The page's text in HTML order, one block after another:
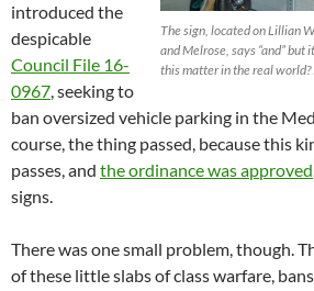
The sign, located on Lillian
and Melrose, says “and” but
this matter in the real world?
introduced the
despicable
Council File 16-
0967, seeking to
ban oversized vehicle parking in the
course, the thing passed, because this
passes, and the ordinance was approved
signs.
There was one small problem, though.
of these little slabs of class warfare,